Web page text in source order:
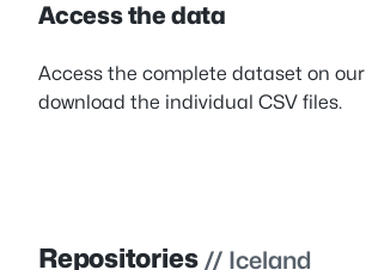
Access the data
Access the complete dataset on our
download the individual CSV files.
Repositories // Iceland